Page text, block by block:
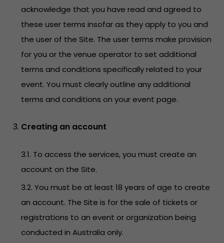
acknowledge that you have read and agreed to
these user terms insofar as they apply to you and
the user of the Site. The user terms make provision
for you or the venue operator to set additional
terms and conditions specifically related to your
event. You must clearly outline any additional
terms and conditions on your event page.
Creating an account
3.1. To access the services, you must create an
account on the Site.
3.2. You must be at least 18 years of age to create
an account. The Site is for the sale of tickets or
registrations to an event or organization being
conducted in Australia only.